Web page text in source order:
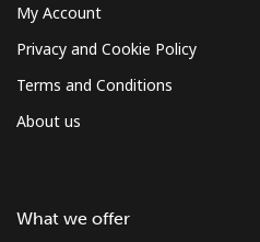
My Account
Privacy and Cookie Policy
Terms and Conditions
About us
What we offer